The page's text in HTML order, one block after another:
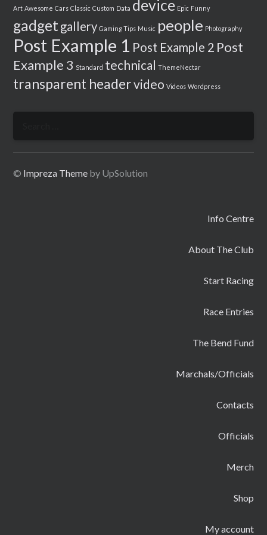
Art Awesome Cars Classic Custom Data device Epic Funny
gadget gallery Gaming Tips Music people Photography
Post Example 1 Post Example 2 Post
Example 3 Standard technical ThemeNectar
transparent headervideo Videos Wordpress
© Impreza Theme by UpSolution
Info Centre
About The Club
Start Racing
Race Entries
The Bend Fund
Marchals/Officials
Contacts
Officials
Merch
Shop
My account